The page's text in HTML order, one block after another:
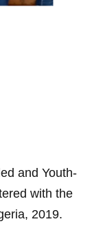
and Youth-
with the
2019.